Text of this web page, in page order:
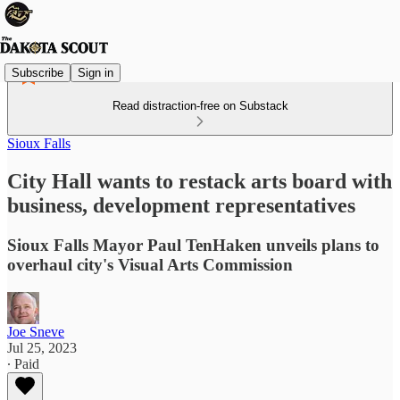
Subscribe Sign in
Read distraction-free on Substack
Sioux Falls
City Hall wants to restack arts board with
business, development representatives
Sioux Falls Mayor Paul TenHaken unveils plans to
overhaul city's Visual Arts Commission
Joe Sneve
Jul 25, 2023
∙ Paid